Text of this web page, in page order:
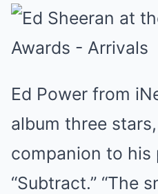
Ed Power from
album three
companion to his
“Subtract.” “The